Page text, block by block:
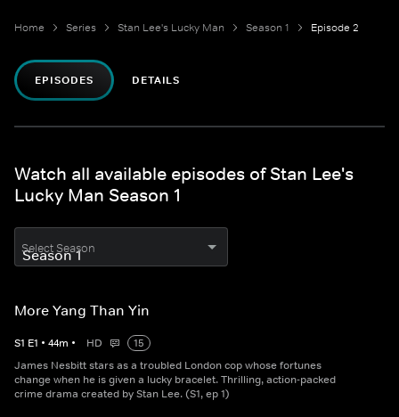
Home Series Stan Lee's Lucky Man Season 1 Episode 2
EPISODES DETAILS
Watch all available episodes of Stan Lee's
Lucky Man Season 1
Select Season
More Yang Than Yin
S1 E1 • 44m • HD
15
James Nesbitt stars as a troubled London cop whose fortunes
change when he is given a lucky bracelet. Thrilling, action-packed
crime drama created by Stan Lee. (S1, ep 1)